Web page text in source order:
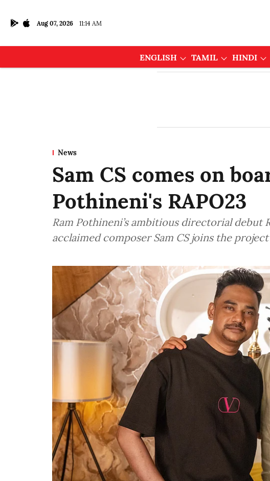
Aug 07, 2026 11:14 AM
ENGLISH TAMIL HINDI
News
Sam CS comes on
Pothineni's RAPO23
Ram Pothineni’s ambitious directorial debut
acclaimed composer Sam CS joins the